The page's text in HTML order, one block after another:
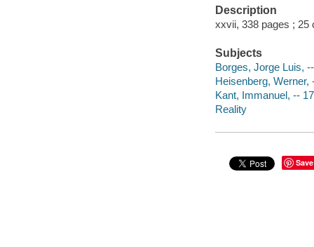
Description
xxvii, 338 pages ; 25
Subjects
Borges, Jorge Luis,
Heisenberg, Werner,
Kant, Immanuel, --
Reality
Save